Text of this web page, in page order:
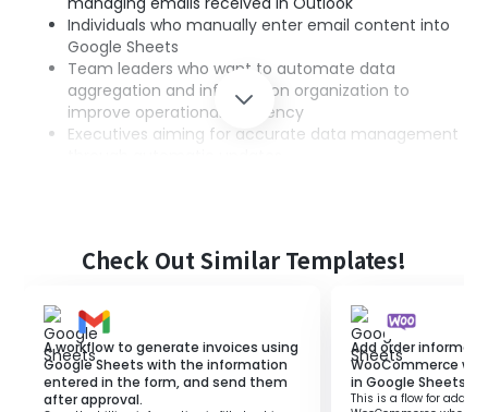
Individuals who manually enter email content into
Google Sheets
Team leaders who want to automate data
aggregation and information organization to
improve operational efficiency
Executives aiming for accurate data management
Achieve efficient data management with
automatic updates in Google Sheets.
missed updates that occur with manual entry
through automation.
Centralize email management and data
aggregation to reduce operational burden.
Check Out Similar Templates!
A workflow to generate invoices using
Google Sheets with the information
entered in the form, and send them
after approval.
Add order
WooCommerce
in Google Sheets.
This is a flow for